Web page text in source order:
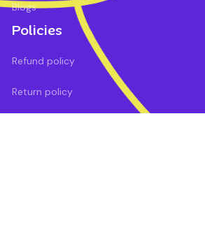
Blogs
Policies
Refund policy
Return policy